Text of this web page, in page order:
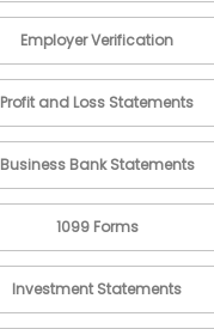
Employer Verification
Profit and Loss Statements
Business Bank Statements
1099 Forms
Investment Statements